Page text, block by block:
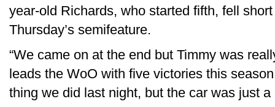
year-old Richards, who started fifth, fell
Thursday’s semifeature.
“We came on at the end but Timmy was
leads the WoO with five victories this
thing we did last night, but the car was just a